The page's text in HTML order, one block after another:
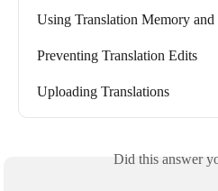
Using Translation Memory and
Preventing Translation Edits
Uploading Translations
Did this answer